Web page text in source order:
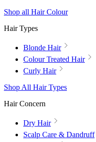
Shop all Hair Colour
Hair Types
Blonde Hair
Colour Treated Hair
Curly Hair
Shop All Hair Types
Hair Concern
Dry Hair
Scalp Care & Dandruff